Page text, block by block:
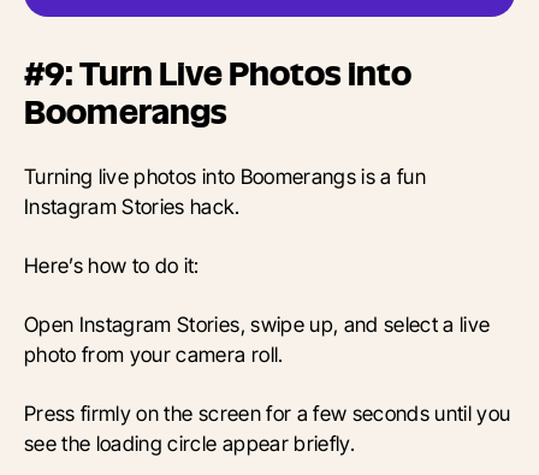
#9: Turn Live Photos into
Boomerangs
Turning live photos into Boomerangs is a fun
Instagram Stories hack.
Here’s how to do it:
Open Instagram Stories, swipe up, and select a live
photo from your camera roll.
Press firmly on the screen for a few seconds until you
see the loading circle appear briefly.